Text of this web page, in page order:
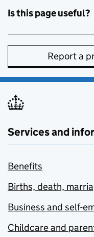
Is this page useful?
Report a
Services and
Benefits
Births, death,
Business and self-
Childcare and